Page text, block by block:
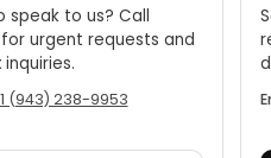
speak to us? Call
urgent requests and
(943) 238-9953